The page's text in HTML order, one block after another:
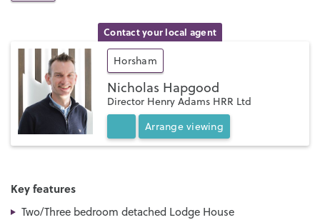
Contact your local agent
Horsham
Nicholas Hapgood
Director Henry Adams HRR Ltd
Arrange viewing
Key features
Two/Three bedroom detached Lodge House